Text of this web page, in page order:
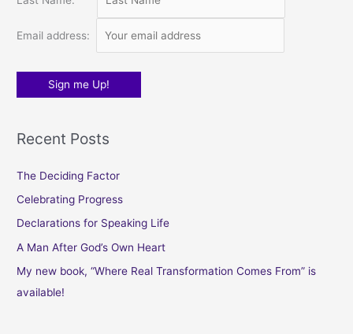
r
Email address:
Recent Posts
The Deciding Factor
Celebrating Progress
Declarations for Speaking Life
A Man After God’s Own Heart
My new book, “Where Real Transformation Comes From” is
available!